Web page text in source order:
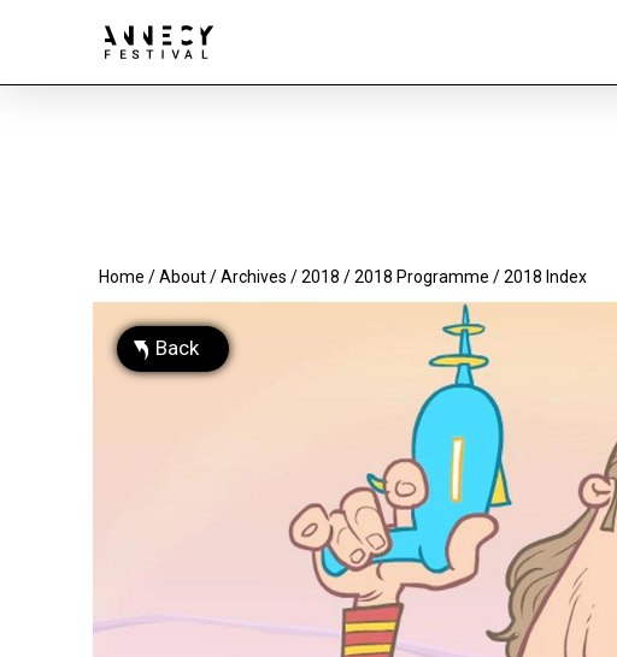
Home /About/Archives /2018 /2018 Programme / 2018 Index
Back